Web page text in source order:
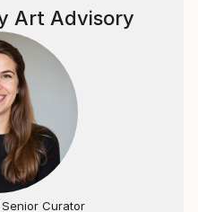
family photos, objects
with their history to
often utterly
of everything that may
composition and
they respond to.
lures the viewer
Art Advisory
Curator